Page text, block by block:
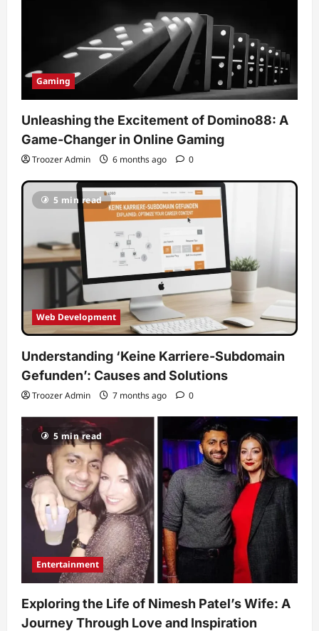
Gaming
Unleashing the Excitement of Domino88: A
Game-Changer in Online Gaming
Troozer Admin 6 months ago 0
5 min read
Web Development
Understanding ‘Keine Karriere-Subdomain
Gefunden’: Causes and Solutions
Troozer Admin 7 months ago 0
5 min read
Entertainment
Exploring the Life of Nimesh Patel’s Wife: A
Journey Through Love and Inspiration